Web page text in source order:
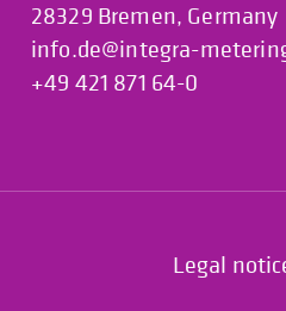
28329 Bremen, Germany
info.de@integra-
+49 421 871 64-0
Legal